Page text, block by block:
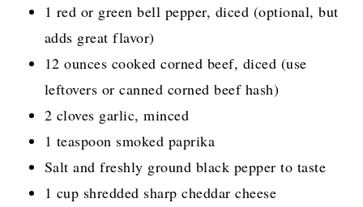
1 red or green bell pepper, diced (optional, but
adds great flavor)
12 ounces cooked corned beef, diced (use
leftovers or canned corned beef hash)
2 cloves garlic, minced
1 teaspoon smoked paprika
Salt and freshly ground black pepper to taste
1 cup shredded sharp cheddar cheese